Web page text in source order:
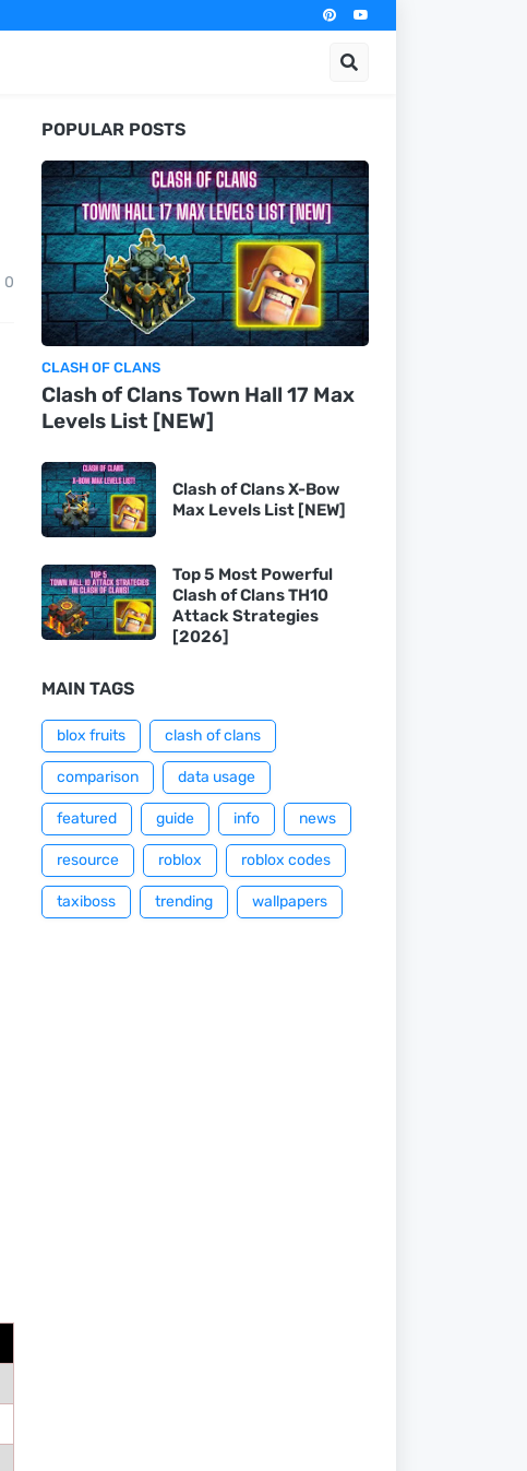
0
POPULAR POSTS
CLASH OF CLANS
Clash of Clans Town Hall 17 Max
Levels List [NEW]
Clash of Clans X-Bow
Max Levels List [NEW]
Top 5 Most Powerful
Clash of Clans TH10
Attack Strategies
[2026]
MAIN TAGS
blox fruits clash of clans
comparison data usage
featured guide info news
resource roblox roblox codes
taxiboss trending wallpapers